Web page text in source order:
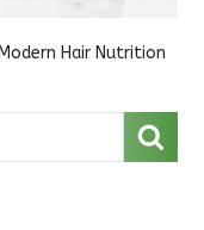
Hair Nutrition